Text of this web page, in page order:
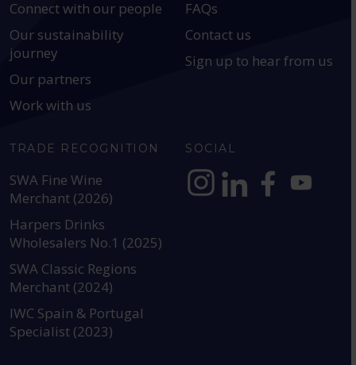
Connect with our people
Our sustainability
journey
Our partners
Work with us
FAQs
Contact us
Sign up to hear from us
TRADE RECOGNITION
SWA Fine Wine
Merchant (2026)
Harpers Drinks
Wholesalers No.1 (2025)
SWA Classic Regions
Merchant (2024)
IWC Spain & Portugal
Specialist (2023)
SOCIAL